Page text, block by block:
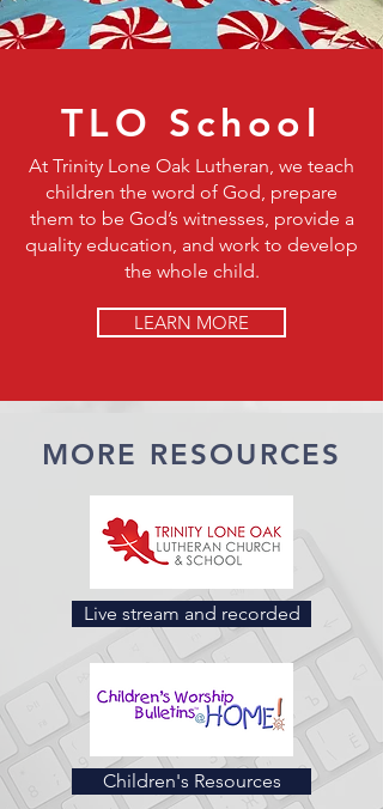
TLO School
At Trinity Lone Oak Lutheran, we teach
children the word of God, prepare
them to be God’s witnesses, provide a
quality education, and work to develop
the whole child.
LEARN MORE
MORE RESOURCES
Live stream and recorded
Children's Resources